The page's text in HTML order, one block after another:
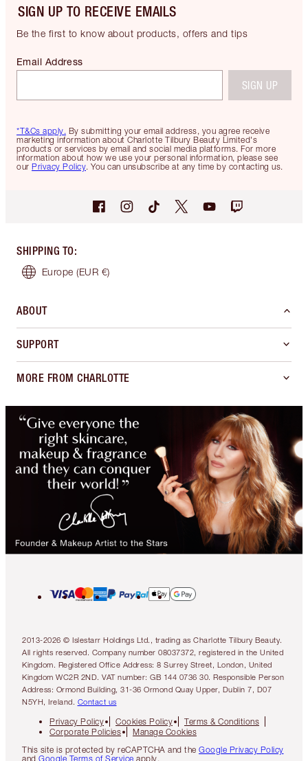
SIGN UP TO RECEIVE EMAILS
Be the first to know about products, offers and tips
*T&Cs apply. By submitting your email address, you agree receive
marketing information about Charlotte Tilbury Beauty Limited's
products or services by email and social media platforms. For more
information about how we use your personal information, please see
our Privacy Policy. You can unsubscribe at any time by contacting us.
Email Address
SIGN UP
SHIPPING TO:
Europe (EUR €)
ABOUT
SUPPORT
MORE FROM CHARLOTTE
2013-2026 © Islestarr Holdings Ltd., trading as Charlotte Tilbury Beauty.
All rights reserved. Company number 08037372, registered in the United
Kingdom. Registered Office Address: 8 Surrey Street, London, United
Kingdom WC2R 2ND. VAT number: GB 144 0736 30. Responsible Person
Address: Ormond Building, 31-36 Ormond Quay Upper, Dublin 7, D07
N5YH, Ireland. Contact us
Privacy Policy Cookies Policy
Terms & Conditions
Corporate Policies
Manage Cookies
This site is protected by reCAPTCHA and the Google Privacy Policy
and Google Terms of Service apply.